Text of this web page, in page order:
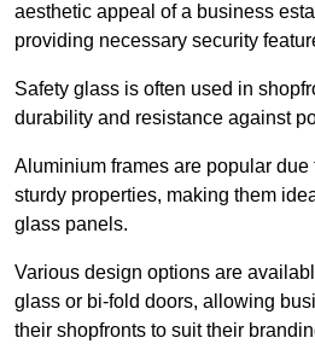
aesthetic appeal of a business
providing necessary security
Safety glass is often used in
durability and resistance against
Aluminium frames are popular
sturdy properties, making them
glass panels.
Various design options are
glass or bi-fold doors, allowing
their shopfronts to suit their